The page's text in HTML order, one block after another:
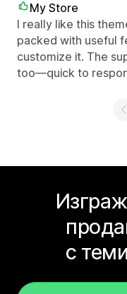
My Store
I really like this
packed with useful
customize it. The
too—quick to
с